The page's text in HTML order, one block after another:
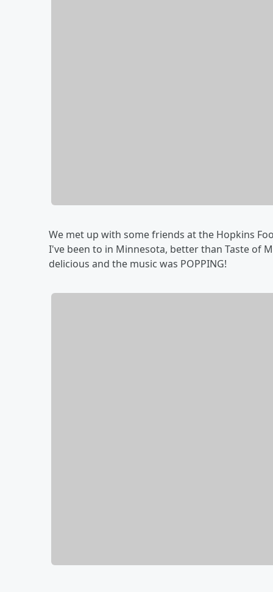
We met up with some friends at the Hopkins
I've been to in Minnesota, better than Taste of
delicious and the music was POPPING!